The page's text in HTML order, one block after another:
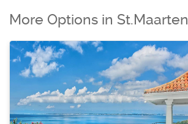
More Options in St.Maarten